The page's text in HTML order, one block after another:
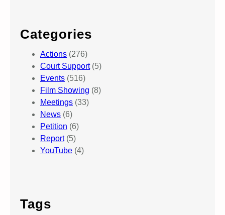
Categories
Actions (276)
Court Support(5)
Events (516)
Film Showing (8)
Meetings (33)
News (6)
Petition (6)
Report(5)
YouTube (4)
Tags